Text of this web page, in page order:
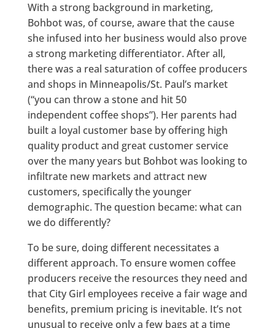
With a strong background in marketing,
Bohbot was, of course, aware that the cause
she infused into her business would also prove
a strong marketing differentiator. After all,
there was a real saturation of coffee producers
and shops in Minneapolis/St. Paul’s market
(“you can throw a stone and hit 50
independent coffee shops”). Her parents had
built a loyal customer base by offering high
quality product and great customer service
over the many years but Bohbot was looking to
infiltrate new markets and attract new
customers, specifically the younger
demographic. The question became: what can
we do differently?
To be sure, doing different necessitates a
different approach. To ensure women coffee
producers receive the resources they need and
that City Girl employees receive a fair wage and
benefits, premium pricing is inevitable. It’s not
unusual to receive only a few bags at a time